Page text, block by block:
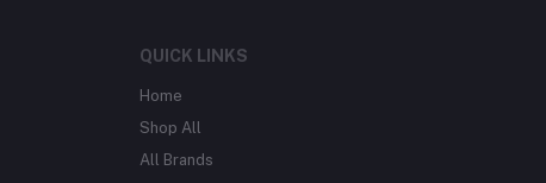
QUICK LINKS
Home
Shop All
All Brands